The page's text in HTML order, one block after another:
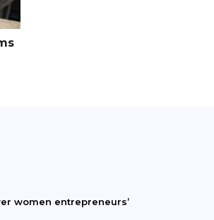
women entrepreneurs’